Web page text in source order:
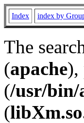
Index index by
The
(apache),
(/usr/bin/
(